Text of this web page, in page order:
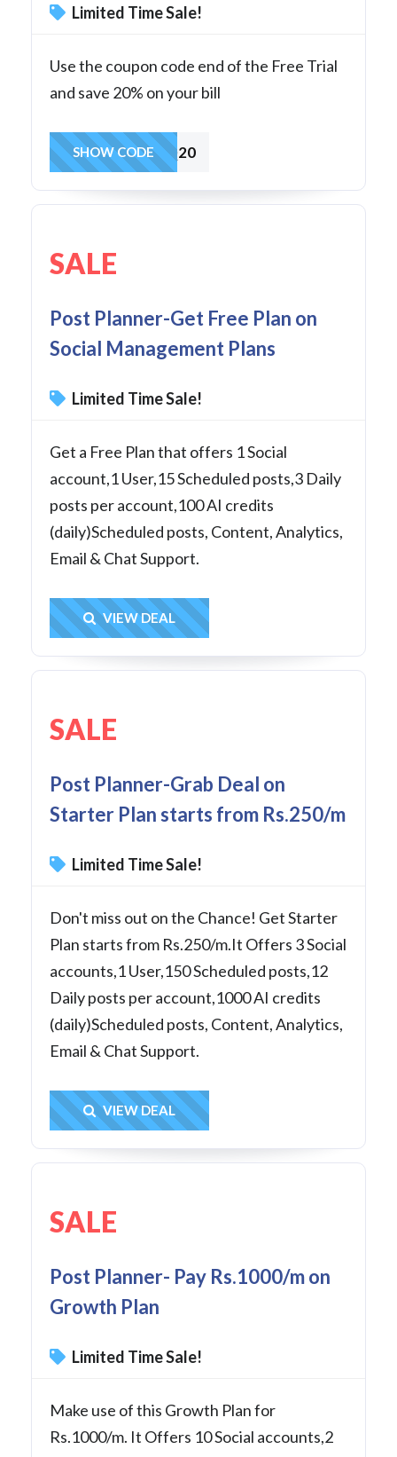
Limited Time Sale!
Use the coupon code end of the Free Trial
and save 20% on your bill
FAQ20
SHOW CODE
SALE
Post Planner-Get Free Plan on
Social Management Plans
Limited Time Sale!
Get a Free Plan that offers 1 Social
account,1 User,15 Scheduled posts,3 Daily
posts per account,100 AI credits
(daily)Scheduled posts, Content, Analytics,
Email & Chat Support.
Get Deal
VIEW DEAL
SALE
Post Planner-Grab Deal on
Starter Plan starts from Rs.250/m
Limited Time Sale!
Don't miss out on the Chance! Get Starter
Plan starts from Rs.250/m.It Offers 3 Social
accounts,1 User,150 Scheduled posts,12
Daily posts per account,1000 AI credits
(daily)Scheduled posts, Content, Analytics,
Email & Chat Support.
Get Deal
VIEW DEAL
SALE
Post Planner- Pay Rs.1000/m on
Growth Plan
Limited Time Sale!
Make use of this Growth Plan for
Rs.1000/m. It Offers 10 Social accounts,2